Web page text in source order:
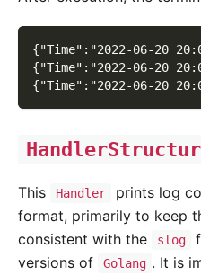
{"Time":"2022-06-20
{"Time":"2022-06-20
{"Time":"2022-06-20
This Handler
prints log
format, primarily to keep
consistent with the
slog
versions of
Golang . It is